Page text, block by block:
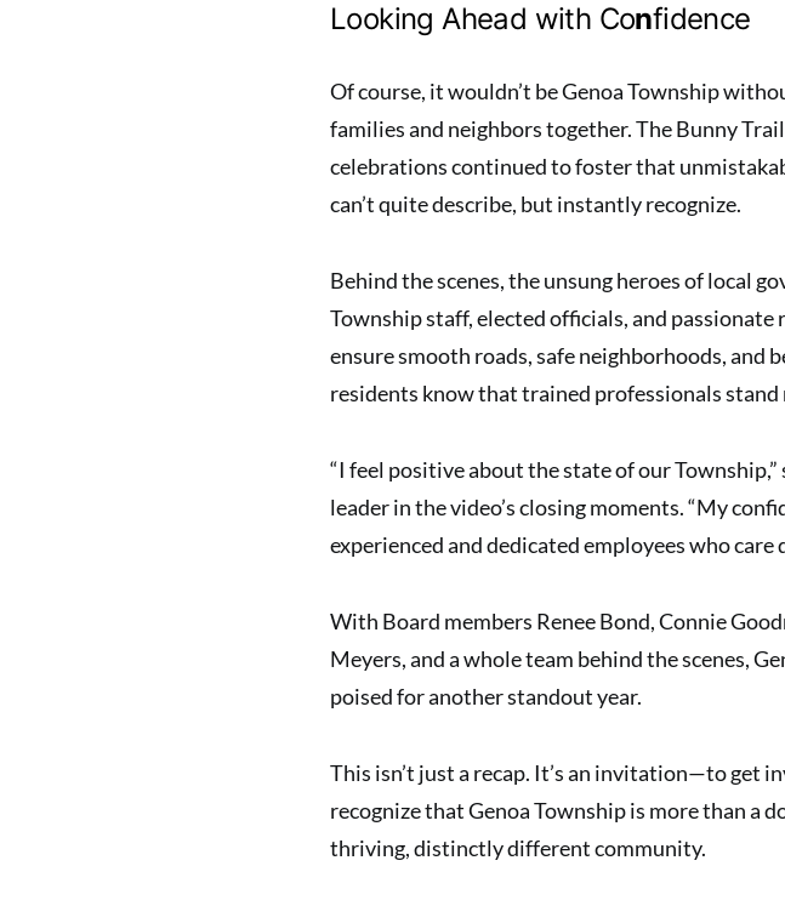
Looking Ahead with Confidence
Of course, it wouldn’t be Genoa Township
families and neighbors together. The Bunny
celebrations continued to foster that
can’t quite describe, but instantly recognize.
Behind the scenes, the unsung heroes of local
Township staff, elected officials, and
ensure smooth roads, safe neighborhoods, and
residents know that trained professionals stand
“I feel positive about the state of our
leader in the video’s closing moments. “My
experienced and dedicated employees who care
With Board members Renee Bond, Connie
Meyers, and a whole team behind the scenes,
poised for another standout year.
This isn’t just a recap. It’s an invitation—to get
recognize that Genoa Township is more than a
thriving, distinctly different community.